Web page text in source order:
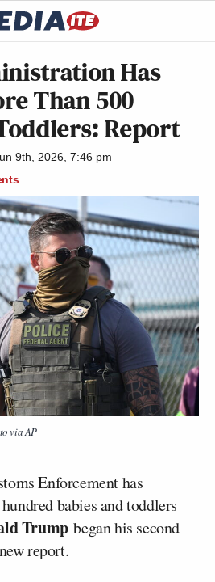
Has
Than 500
Report
9th, 2026, 7:46 pm
via AP
Enforcement has
babies and toddlers
Trumpbegan his second
report.